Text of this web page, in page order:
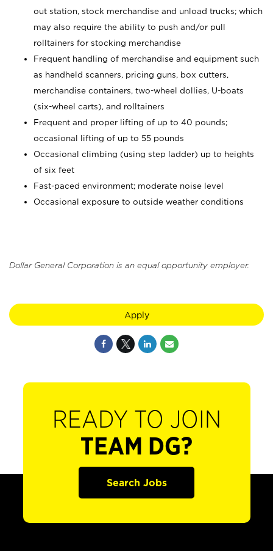
out station, stock merchandise and unload trucks; which
may also require the ability to push and/or pull
rolltainers for stocking merchandise
Frequent handling of merchandise and equipment such
as handheld scanners, pricing guns, box cutters,
merchandise containers, two-wheel dollies, U-boats
(six-wheel carts), and rolltainers
Frequent and proper lifting of up to 40 pounds;
occasional lifting of up to 55 pounds
Occasional climbing (using step ladder) up to heights
of six feet
Fast-paced environment; moderate noise level
Occasional exposure to outside weather conditions
Dollar General Corporation is an equal opportunity employer.
Apply
READY TO JOIN
TEAM DG?
Search Jobs